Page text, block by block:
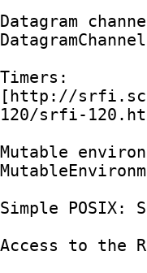
Datagram
Timers:
[http://
120/srfi-
Mutable
Simple POSIX:
Access to the